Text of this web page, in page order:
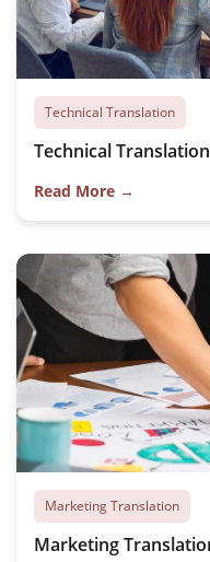
Technical Translation
Technical
Read More →
Marketing Translation
Marketing